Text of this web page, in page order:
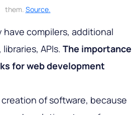
them. Source.
have compilers, additional
APIs. The importance
for web development
of software, because